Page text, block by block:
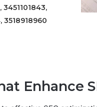
3451101843,
3518918960
Enhance